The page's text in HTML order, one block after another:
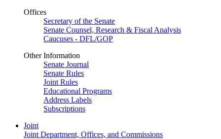
Offices
Secretary of the Senate
Senate Counsel, Research & Fiscal Analysis
Caucuses - DFL/GOP
Other Information
Senate Journal
Senate Rules
Joint Rules
Educational Programs
Address Labels
Subscriptions
Joint
Joint Department, Offices, and Commissions